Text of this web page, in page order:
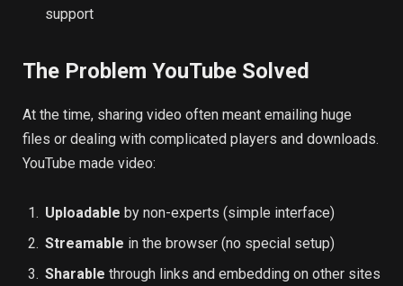
support
The Problem YouTube Solved
At the time, sharing video often meant emailing huge
files or dealing with complicated players and downloads.
YouTube made video:
Uploadable by non-experts (simple interface)
Streamable in the browser (no special setup)
Sharable through links and embedding on other sites